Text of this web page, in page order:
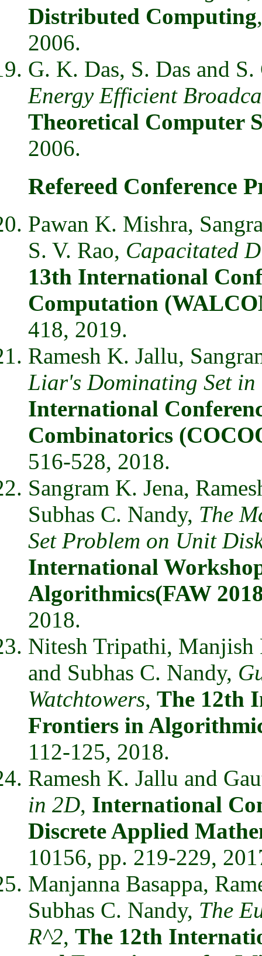
Distributed Computing
2006.
G. K. Das, S. Das and
Energy Efficient
Theoretical Computer
2006.
Refereed Conference
Pawan K. Mishra,
S. V. Rao, Capacitated
13th International
Computation
418, 2019.
Ramesh K. Jallu,
Liar's Dominating Set
International
Combinatorics
516-528, 2018.
Sangram K. Jena,
Subhas C. Nandy, The
Set Problem on Unit
International
Algorithmics(FAW
2018.
Nitesh Tripathi, Manjish
and Subhas C. Nandy,
Watchtowers, The 12th
Frontiers in
112-125, 2018.
Ramesh K. Jallu and
in 2D, International
Discrete Applied
10156, pp. 219-229,
Manjanna Basappa,
Subhas C. Nandy, The
R^2, The 12th